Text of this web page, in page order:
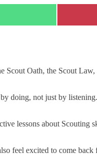
Scout Oath, the Scout
doing, not just by
lessons about Scouting
feel excited to come